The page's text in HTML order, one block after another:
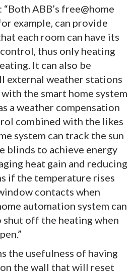
ABB’s free@home
example, can provide
each room can have its
thus only heating
It can also be
external weather stations
the smart home system
a weather compensation
combined with the likes
system can track the sun
blinds to achieve energy
heat gain and reducing
if the temperature rises
contacts when
automation system can
shut off the heating when
the usefulness of having
on the wall that will reset